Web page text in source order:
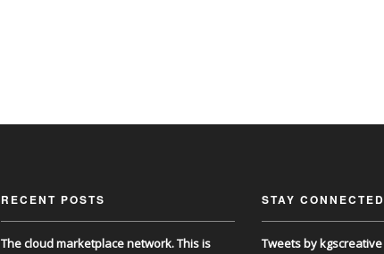
RECENT POSTS
The cloud marketplace network. This is
STAY CONNECTED
Tweets by kgscreative